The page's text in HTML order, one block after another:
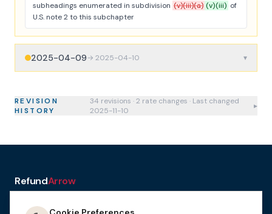
subheadings enumerated in subdivision (v)(iii)(a) (v)(iii) of
U.S. note 2 to this subchapter
2025-04-09→ 2025-04-10 ▾
REVISION
HISTORY
34 revisions · 2 rate changes · Last changed
2025-11-10
▸
RefundArrow